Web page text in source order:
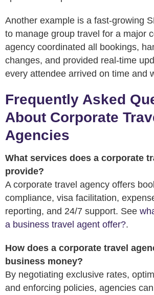
Another example is a fast-growing
to manage group travel for a major
agency coordinated all bookings,
changes, and provided real-time
every attendee arrived on time and
Frequently Asked
About Corporate
Agencies
What services does a corporate
provide?
A corporate travel agency offers
compliance, visa facilitation,
reporting, and 24/7 support. See
a business travel agent offer?.
How does a corporate travel
business money?
By negotiating exclusive rates,
and enforcing policies, agencies